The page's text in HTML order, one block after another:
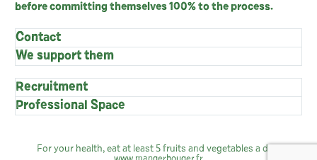
before committing themselves 100% to the process.
Contact
We support them
Recruitment
Professional Space
For your health, eat at least 5 fruits and vegetables a day: